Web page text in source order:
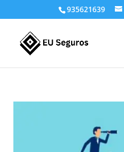
935621639